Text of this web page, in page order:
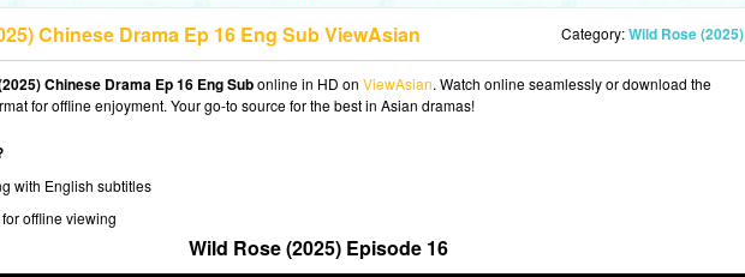
Chinese Drama Ep 16 Eng Sub ViewAsian Category:Wild Rose (2025)
Chinese Drama Ep 16 Eng Subonline in HD on ViewAsian. Watch online seamlessly or download the
for offline enjoyment. Your go-to source for the best in Asian dramas!
with English subtitles
offline viewing
Wild Rose (2025) Episode 16